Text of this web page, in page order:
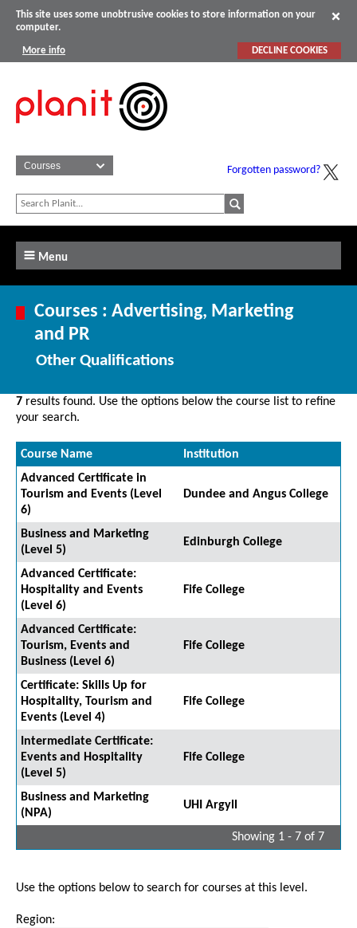
This site uses some unobtrusive cookies to store information on your
computer.
More info DECLINE COOKIES
Forgotten password?
Menu
Courses : Advertising, Marketing
and PR
Other Qualifications
7 results found. Use the options below the course list to refine
your search.
Course Name
Institution
Advanced Certificate in
Tourism and Events (Level
6)
Dundee and Angus College
Business and Marketing
(Level 5)
Edinburgh College
Advanced Certificate:
Hospitality and Events
(Level 6)
Fife College
Advanced Certificate:
Tourism, Events and
Business (Level 6)
Fife College
Certificate: Skills Up for
Hospitality, Tourism and
Events (Level 4)
Fife College
Intermediate Certificate:
Events and Hospitality
(Level 5)
Fife College
Business and Marketing
(NPA)
UHI Argyll
Showing 1 - 7 of 7
Use the options below to search for courses at this level.
Region: